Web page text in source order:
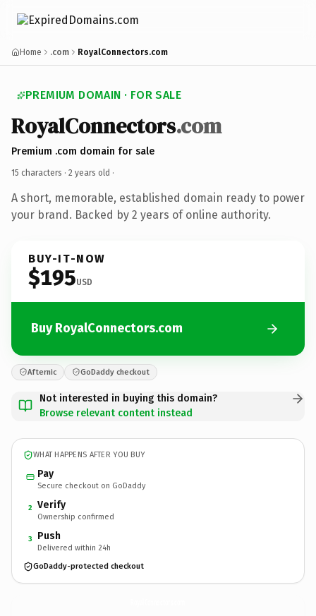
Home .com RoyalConnectors.com
PREMIUM DOMAIN · FOR SALE
RoyalConnectors.com
Premium .com domain for sale
15 characters · 2 years old ·
A short, memorable, established domain ready to power
your brand. Backed by 2 years of online authority.
BUY-IT-NOW
$195USD
Buy RoyalConnectors.com
Afternic GoDaddy checkout
Not interested in buying this domain?
Browse relevant content instead
WHAT HAPPENS AFTER YOU BUY
Pay
Secure checkout on GoDaddy
2 Verify
Ownership confirmed
3 Push
Delivered within 24h
GoDaddy-protected checkout